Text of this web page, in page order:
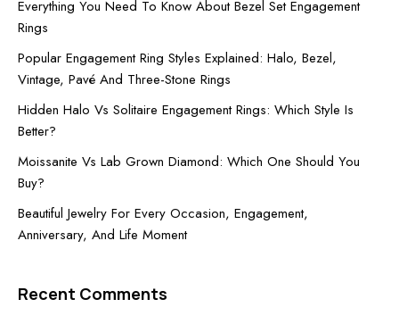
Everything You Need To Know About Bezel Set Engagement
Rings
Popular Engagement Ring Styles Explained: Halo, Bezel,
Vintage, Pavé And Three-Stone Rings
Hidden Halo Vs Solitaire Engagement Rings: Which Style Is
Better?
Moissanite Vs Lab Grown Diamond: Which One Should You
Buy?
Beautiful Jewelry For Every Occasion, Engagement,
Anniversary, And Life Moment
Recent Comments